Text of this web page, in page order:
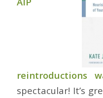
reintroductions
spectacular! It’s